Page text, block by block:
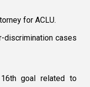
for ACLU.
discrimination cases
goal related to